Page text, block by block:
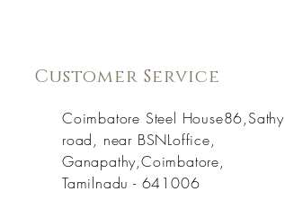
Customer Service
Coimbatore Steel House86,Sathy
road, near BSNLoffice,
Ganapathy,Coimbatore,
Tamilnadu - 641006